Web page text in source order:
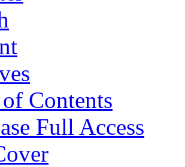
Contents
Full Access